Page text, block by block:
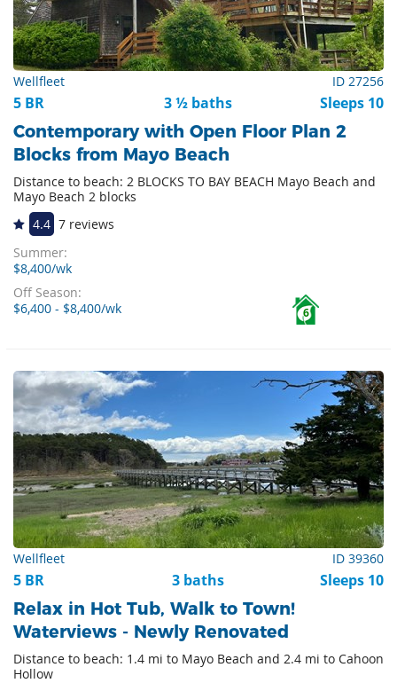
Wellfleet ID 27256
5 BR 3 ½ baths Sleeps 10
Contemporary with Open Floor Plan 2
Blocks from Mayo Beach
Distance to beach: 2 BLOCKS TO BAY BEACH Mayo Beach and
Mayo Beach 2 blocks
4.4 7 reviews
Summer:
$8,400/wk
Off Season:
$6,400 - $8,400/wk 6
Wellfleet ID 39360
5 BR 3 baths Sleeps 10
Relax in Hot Tub, Walk to Town!
Waterviews - Newly Renovated
Distance to beach: 1.4 mi to Mayo Beach and 2.4 mi to Cahoon
Hollow